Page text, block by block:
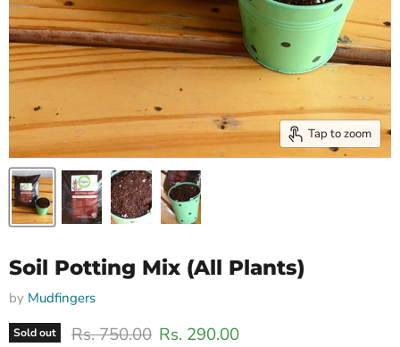
Tap to zoom
Soil Potting Mix (All Plants)
by Mudfingers
Sold out Original price
Rs. 750.00 Current price
Rs. 290.00